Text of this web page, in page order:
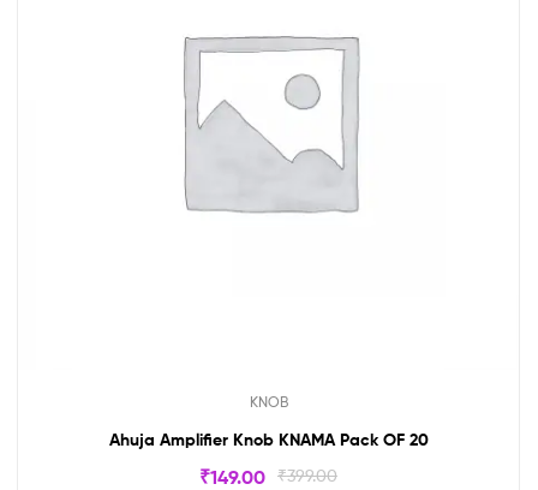
KNOB
Ahuja Amplifier Knob KNAMA Pack OF 20
₹399.00
₹149.00